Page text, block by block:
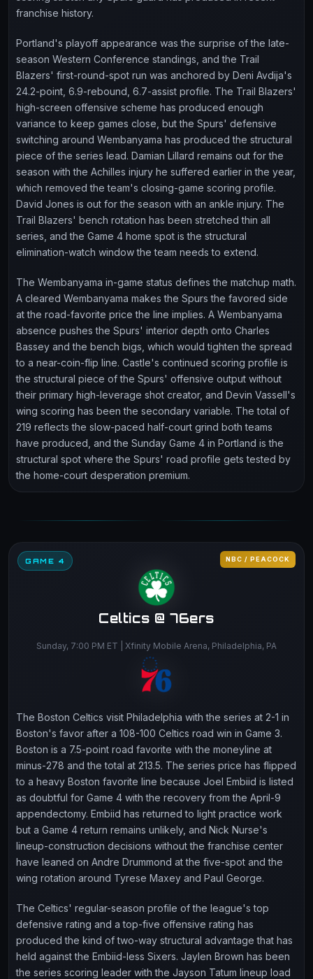
franchise history.
Portland's playoff appearance was the surprise of the late-
season Western Conference standings, and the Trail
Blazers' first-round-spot run was anchored by Deni Avdija's
24.2-point, 6.9-rebound, 6.7-assist profile. The Trail Blazers'
high-screen offensive scheme has produced enough
variance to keep games close, but the Spurs' defensive
switching around Wembanyama has produced the structural
piece of the series lead. Damian Lillard remains out for the
season with the Achilles injury he suffered earlier in the year,
which removed the team's closing-game scoring profile.
David Jones is out for the season with an ankle injury. The
Trail Blazers' bench rotation has been stretched thin all
series, and the Game 4 home spot is the structural
elimination-watch window the team needs to extend.
The Wembanyama in-game status defines the matchup math.
A cleared Wembanyama makes the Spurs the favored side
at the road-favorite price the line implies. A Wembanyama
absence pushes the Spurs' interior depth onto Charles
Bassey and the bench bigs, which would tighten the spread
to a near-coin-flip line. Castle's continued scoring profile is
the structural piece of the Spurs' offensive output without
their primary high-leverage shot creator, and Devin Vassell's
wing scoring has been the secondary variable. The total of
219 reflects the slow-paced half-court grind both teams
have produced, and the Sunday Game 4 in Portland is the
structural spot where the Spurs' road profile gets tested by
the home-court desperation premium.
GAME 4 NBC / PEACOCK
Celtics @ 76ers
Sunday, 7:00 PM ET | Xfinity Mobile Arena, Philadelphia, PA
The Boston Celtics visit Philadelphia with the series at 2-1 in
Boston's favor after a 108-100 Celtics road win in Game 3.
Boston is a 7.5-point road favorite with the moneyline at
minus-278 and the total at 213.5. The series price has flipped
to a heavy Boston favorite line because Joel Embiid is listed
as doubtful for Game 4 with the recovery from the April-9
appendectomy. Embiid has returned to light practice work
but a Game 4 return remains unlikely, and Nick Nurse's
lineup-construction decisions without the franchise center
have leaned on Andre Drummond at the five-spot and the
wing rotation around Tyrese Maxey and Paul George.
The Celtics' regular-season profile of the league's top
defensive rating and a top-five offensive rating has
produced the kind of two-way structural advantage that has
held against the Embiid-less Sixers. Jaylen Brown has been
the series scoring leader with the Jayson Tatum lineup load